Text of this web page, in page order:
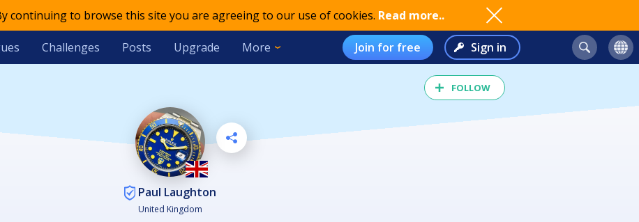
continuing to browse this site you are agreeing to our use of cookies. Read more..
Challenges Posts Upgrade More Join for free Sign in
FOLLOW
Paul Laughton
United Kingdom